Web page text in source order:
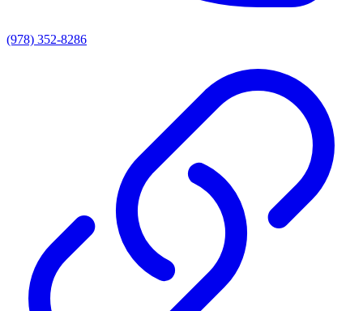
(978) 352-8286